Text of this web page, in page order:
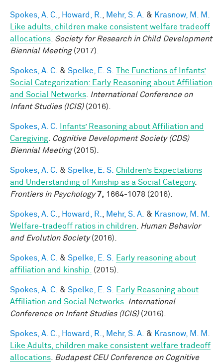
Spokes, A. C. Howard, R. Mehr, S. A. & Krasnow, M. M.
Like adults, children make consistent welfare tradeoff
allocations Society for Research in Child Development
Biennial Meeting(2017).
Spokes, A. C. & Spelke, E. S.
The Functions of Infants’
Social Categorization: Early Reasoning about Affiliation
and Social Networks
International Conference on
Infant Studies (ICIS)(2016).
Spokes, A. C.
Infants’ Reasoning about Affiliation and
Caregiving
Cognitive Development Society (CDS)
Biennial Meeting(2015).
Spokes, A. C. & Spelke, E. S. Children’s Expectations
and Understanding of Kinship as a Social Category.
Frontiers in Psychology 7, 1664-1078 (2016).
Spokes, A. C. Howard, R. Mehr, S. A. & Krasnow, M. M.
Welfare-tradeoff ratios in children
Human Behavior
and Evolution Society(2016).
Spokes, A. C. & Spelke, E. S.
Early reasoning about
affiliation and kinship.
(2015).
Spokes, A. C. & Spelke, E. S.
Early Reasoning about
Affiliation and Social Networks
International
Conference on Infant Studies (ICIS)(2016).
Spokes, A. C. Howard, R. Mehr, S. A. & Krasnow, M. M.
Like Adults, children make consistent welfare tradeoff
allocations
Budapest CEU Conference on Cognitive